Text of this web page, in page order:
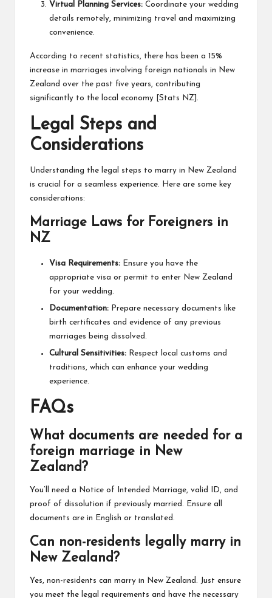
Virtual Planning Services: Coordinate your wedding
details remotely, minimizing travel and maximizing
convenience.
According to recent statistics, there has been a 15%
increase in marriages involving foreign nationals in New
Zealand over the past five years, contributing
significantly to the local economy [ Stats NZ ].
Legal Steps and
Considerations
Understanding the legal steps to marry in New Zealand
is crucial for a seamless experience. Here are some key
considerations:
Marriage Laws for Foreigners in
NZ
Visa Requirements: Ensure you have the
appropriate visa or permit to enter New Zealand
for your wedding.
Documentation: Prepare necessary documents like
birth certificates and evidence of any previous
marriages being dissolved.
Cultural Sensitivities: Respect local customs and
traditions, which can enhance your wedding
experience.
FAQs
What documents are needed for a
foreign marriage in New
Zealand?
You’ll need a Notice of Intended Marriage, valid ID, and
proof of dissolution if previously married. Ensure all
documents are in English or translated.
Can non-residents legally marry in
New Zealand?
Yes, non-residents can marry in New Zealand. Just ensure
you meet the legal requirements and have the necessary